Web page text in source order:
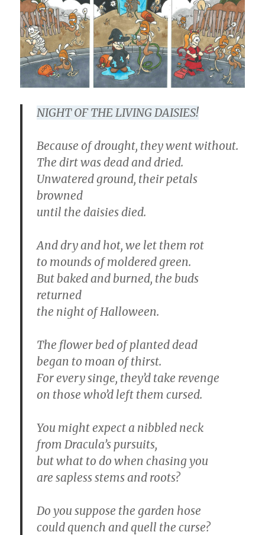
NIGHT OF THE LIVING DAISIES!
Because of drought, they went without.
The dirt was dead and dried.
Unwatered ground, their petals
browned
until the daisies died.
And dry and hot, we let them rot
to mounds of moldered green.
But baked and burned, the buds
returned
the night of Halloween.
The flower bed of planted dead
began to moan of thirst.
For every singe, they’d take revenge
on those who’d left them cursed.
You might expect a nibbled neck
from Dracula’s pursuits,
but what to do when chasing you
are sapless stems and roots?
Do you suppose the garden hose
could quench and quell the curse?